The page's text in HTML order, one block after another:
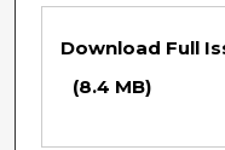
Download Full
(8.4 MB)